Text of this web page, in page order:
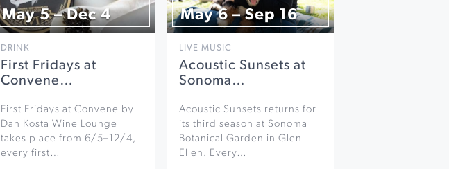
May 5 – Dec 4
DRINK
First Fridays at
Convene…
First Fridays at Convene by
Dan Kosta Wine Lounge
takes place from 6/5–12/4,
every first…
May 6 – Sep 16
LIVE MUSIC
Acoustic Sunsets at
Sonoma…
Acoustic Sunsets returns for
its third season at Sonoma
Botanical Garden in Glen
Ellen. Every…